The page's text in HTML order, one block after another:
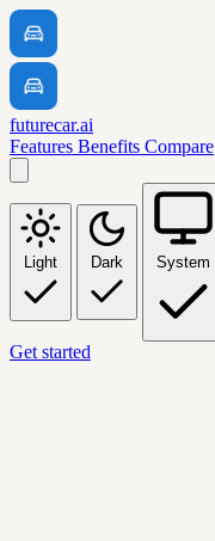
futurecar.ai
Features Benefits Compare
Light Dark System
Get started